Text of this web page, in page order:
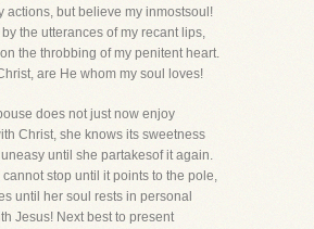
actions, but believe my inmostsoul!
the utterances of my recant lips,
the throbbing of my penitent heart.
are He whom my soul loves!
does not just now enjoy
Christ, she knows its sweetness
until she partakesof it again.
stop until it points to the pole,
until her soul rests in personal
Jesus! Next best to present